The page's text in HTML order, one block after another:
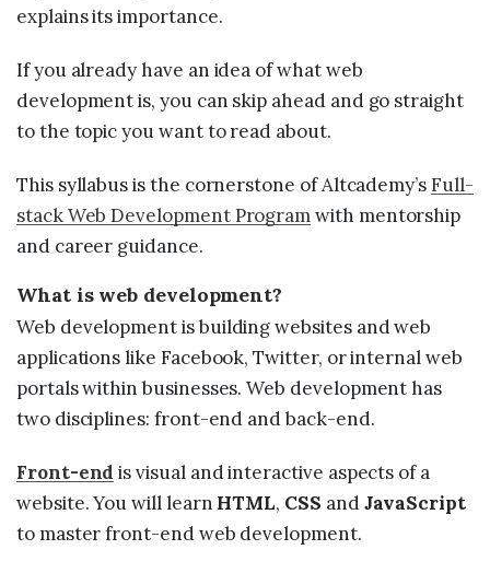
explains its importance.
If you already have an idea of what web
development is, you can skip ahead and go straight
to the topic you want to read about.
This syllabus is the cornerstone of Altcademy’sFull-
stack Web Development Programwith mentorship
and career guidance.
What is web development?
Web development is building websites and web
applications like Facebook, Twitter, or internal web
portals within businesses. Web development has
two disciplines: front-end and back-end.
Front-end is visual and interactive aspects of a
website. You will learn HTML, CSS andJavaScript
to master front-end web development.